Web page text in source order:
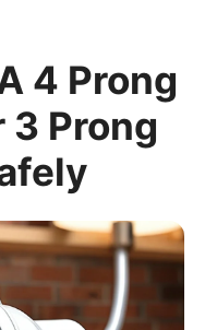
4 Prong
3 Prong